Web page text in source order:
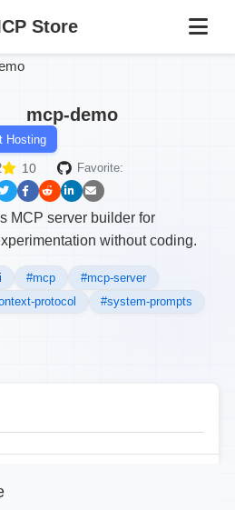
Store
mcp-demo
Hosting
10
Favorite:
MCP server builder for
without coding.
#mcp
#mcp-server
protocol
#system-prompts